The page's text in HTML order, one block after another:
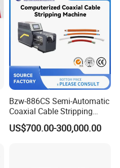
Bzw-886CS Semi-Automatic
Coaxial Cable Stripping
Cutting Wire Stripping
Machine
US$700.00-300,000.00